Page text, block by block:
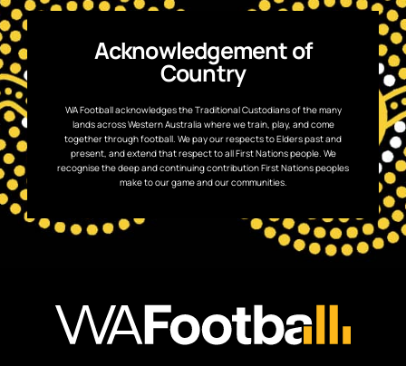
Acknowledgement of
Country
WA Football acknowledges the Traditional Custodians of the many
lands across Western Australia where we train, play, and come
together through football. We pay our respects to Elders past and
present, and extend that respect to all First Nations people. We
recognise the deep and continuing contribution First Nations peoples
make to our game and our communities.